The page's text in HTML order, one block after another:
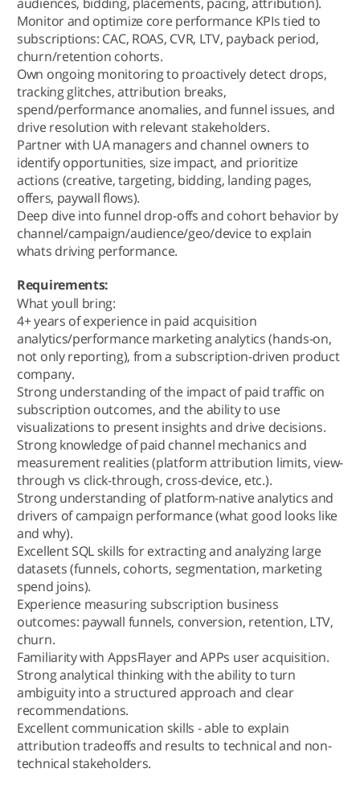
Monitor and optimize core performance KPIs tied to
subscriptions: CAC, ROAS, CVR, LTV, payback period,
churn/retention cohorts.
Own ongoing monitoring to proactively detect drops,
tracking glitches, attribution breaks,
spend/performance anomalies, and funnel issues, and
drive resolution with relevant stakeholders.
Partner with UA managers and channel owners to
identify opportunities, size impact, and prioritize
actions (creative, targeting, bidding, landing pages,
offers, paywall flows).
Deep dive into funnel drop-offs and cohort behavior by
channel/campaign/audience/geo/device to explain
whats driving performance.
Requirements:
What youll bring:
4+ years of experience in paid acquisition
analytics/performance marketing analytics (hands-on,
not only reporting), from a subscription-driven product
company.
Strong understanding of the impact of paid traffic on
subscription outcomes, and the ability to use
visualizations to present insights and drive decisions.
Strong knowledge of paid channel mechanics and
measurement realities (platform attribution limits, view-
through vs click-through, cross-device, etc.).
Strong understanding of platform-native analytics and
drivers of campaign performance (what good looks like
and why).
Excellent SQL skills for extracting and analyzing large
datasets (funnels, cohorts, segmentation, marketing
spend joins).
Experience measuring subscription business
outcomes: paywall funnels, conversion, retention, LTV,
churn.
Familiarity with AppsFlayer and APPs user acquisition.
Strong analytical thinking with the ability to turn
ambiguity into a structured approach and clear
recommendations.
Excellent communication skills - able to explain
attribution tradeoffs and results to technical and non-
technical stakeholders.